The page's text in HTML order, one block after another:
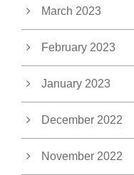
March 2023
February 2023
January 2023
December 2022
November 2022